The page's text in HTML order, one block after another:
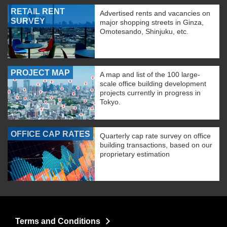
RETAIL RENT
SURVEY
Advertised rents and vacancies on
major shopping streets in Ginza,
Omotesando, Shinjuku, etc.
PROJECT MAP
A map and list of the 100 large-
scale office building development
projects currently in progress in
Tokyo.
OFFICE CAP RATES
Quarterly cap rate survey on office
building transactions, based on our
proprietary estimation
Terms and Conditions